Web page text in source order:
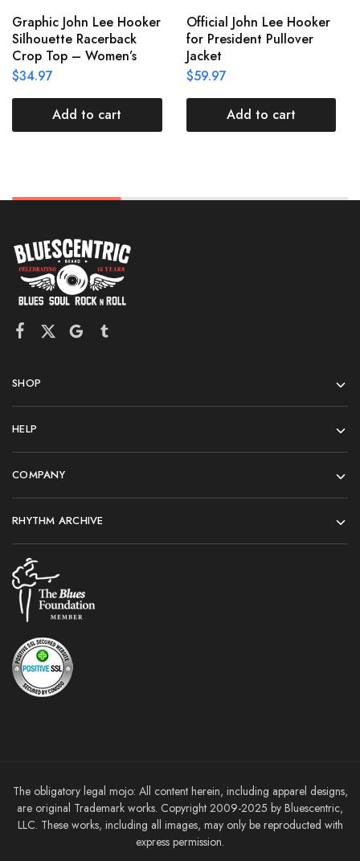
Graphic John Lee Hooker
Silhouette Racerback
Crop Top – Women’s
$34.97
Add to cart
Official John Lee Hooker
for President Pullover
Jacket
$59.97
Add to cart
SHOP
HELP
COMPANY
RHYTHM ARCHIVE
The obligatory legal mojo: All content herein, including apparel designs,
are original Trademark works. Copyright 2009-2025 by Bluescentric,
LLC. These works, including all images, may only be reproducted with
express permission.